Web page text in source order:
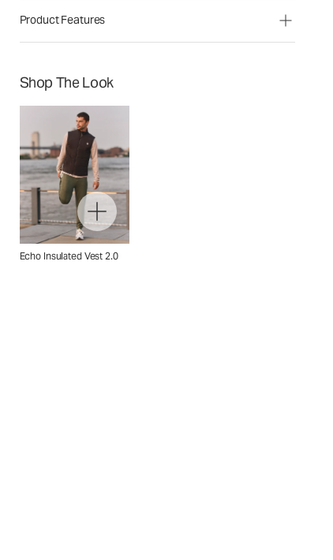
Product Features
Shop The Look
Echo Insulated Vest 2.0